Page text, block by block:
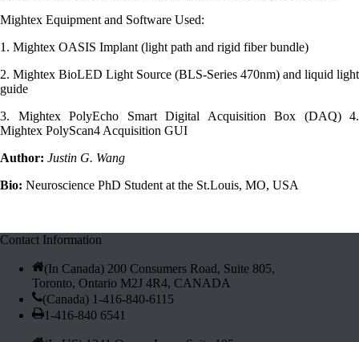
Mightex Equipment and Software Used:
1. Mightex OASIS Implant (light path and rigid fiber bundle)
2. Mightex BioLED Light Source (BLS-Series 470nm) and liquid light
guide
3. Mightex PolyEcho Smart Digital Acquisition Box (DAQ) 4.
Mightex PolyScan4 Acquisition GUI
Author: Justin G. Wang
Bio: Neuroscience PhD Student at the St.Louis, MO, USA
Contact Information
(In Canada) 200 Consumers Road, Suite 805,
Toronto, Ontario M2J 4R4, CANADA
(Canada) 1-416-840-6115
1-416-840 6541